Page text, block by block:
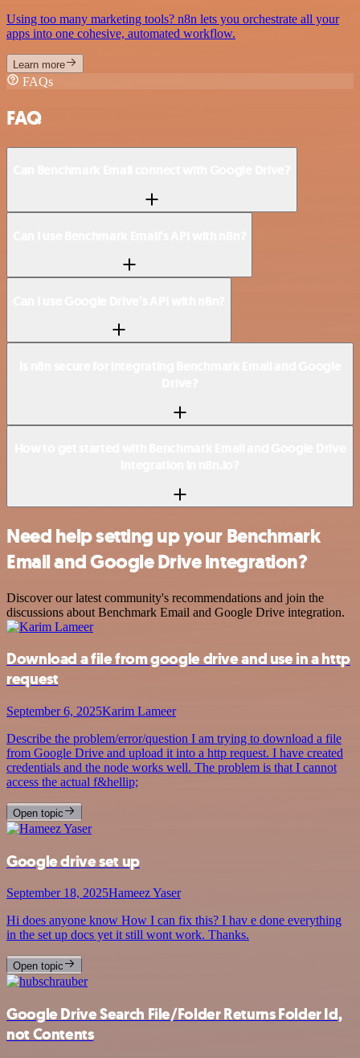
Using too many marketing tools? n8n lets you orchestrate all your
apps into one cohesive, automated workflow.
Learn more
FAQs
FAQ
Need help setting up your Benchmark
Email and Google Drive integration?
Discover our latest community's recommendations and join the
discussions about Benchmark Email and Google Drive integration.
Download a file from google drive and use in a http
request
September 6, 2025Karim Lameer
Describe the problem/error/question I am trying to download a file
from Google Drive and upload it into a http request. I have created
credentials and the node works well. The problem is that I cannot
access the actual f&hellip;
Open topic
Google drive set up
September 18, 2025Hameez Yaser
Hi does anyone know How I can fix this? I hav e done everything
in the set up docs yet it still wont work. Thanks.
Open topic
Google Drive Search File/Folder Returns Folder Id,
not Contents